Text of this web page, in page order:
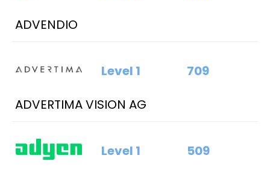
ADVENDIO
ADVERTIMA VISION AG
Level 1 709
Level 1 509